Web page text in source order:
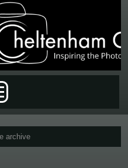
archive